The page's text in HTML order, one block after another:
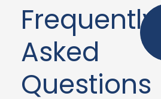
Frequently
Asked
Questions